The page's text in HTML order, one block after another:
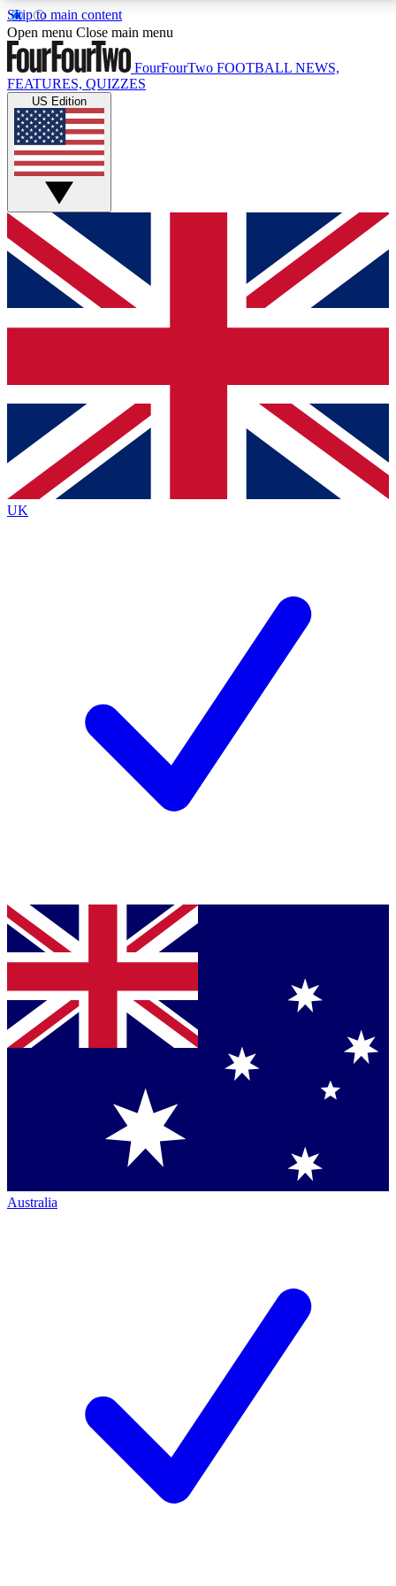
Skip to main content
17
MEMBER FEATURESACCESS AVAILABLE
Live Q&A Sessions
Weekly interactive sessions
GET CLUB ACCESS QUICK
For the quickest way to join, simply enter your email
below and get access. We will send a confirmation
and sign you up to our newsletter to keep you
Contact me with news and offers from other Future
brands
By submitting your information you agree to the Terms & Conditionsand
Privacy
Policyand are aged 16 or over.
Open menu Close main menu
FourFourTwo FOOTBALL NEWS,
FEATURES, QUIZZES
US Edition
UK
Australia